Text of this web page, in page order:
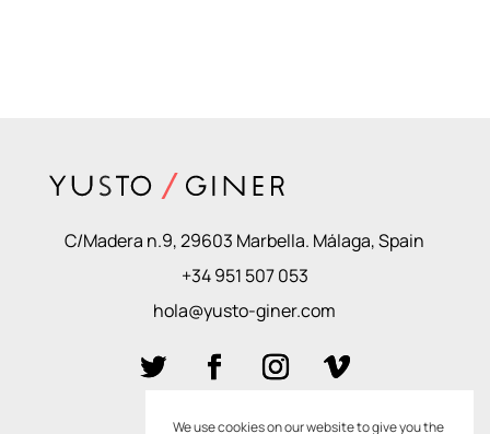
C/Madera n.9, 29603 Marbella. Málaga, Spain
+34 951 507 053
hola@yusto-giner.com
We use cookies on our website to give you the